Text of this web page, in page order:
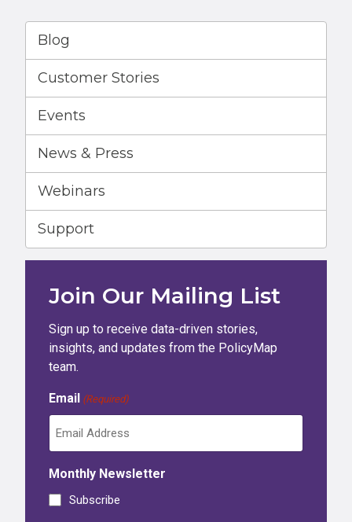
Blog
Customer Stories
Events
News & Press
Webinars
Support
Join Our Mailing List
Sign up to receive data-driven stories,
insights, and updates from the PolicyMap
team.
Email (Required)
Monthly Newsletter
Subscribe